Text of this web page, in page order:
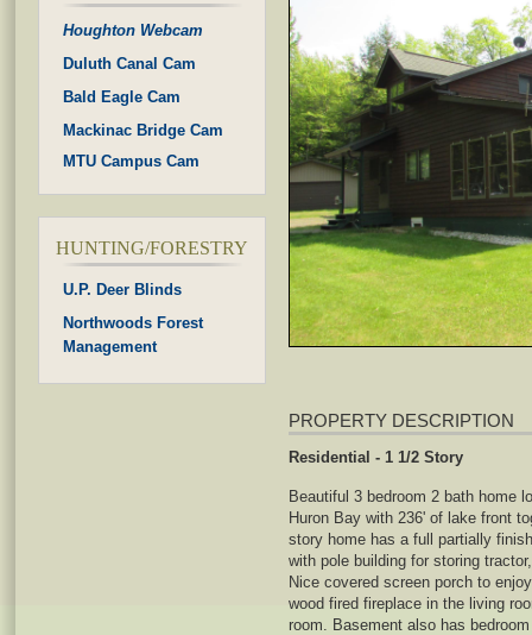
Houghton Webcam
Duluth Canal Cam
Bald Eagle Cam
Mackinac Bridge Cam
MTU Campus Cam
HUNTING/FORESTRY
U.P. Deer Blinds
Northwoods Forest
Management
PROPERTY DESCRIPTION
Residential - 1 1/2 Story
Beautiful 3 bedroom 2 bath home
Huron Bay with 236' of lake front
story home has a full partially
with pole building for storing
Nice covered screen porch to
wood fired fireplace in the living
room. Basement also has